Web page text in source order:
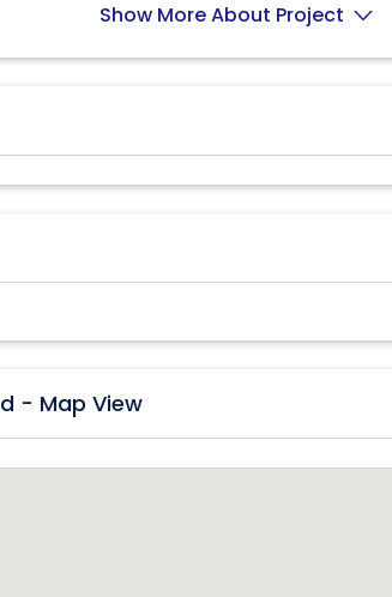
Show More About Project
- Map View